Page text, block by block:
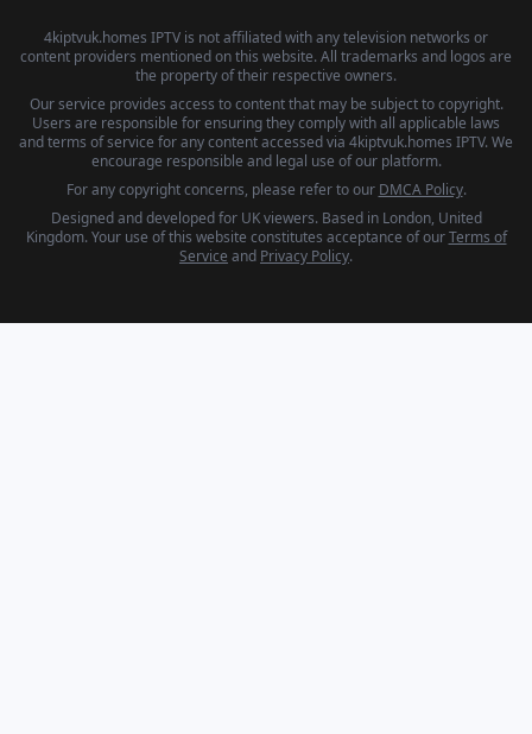
4kiptvuk.homes IPTV is not affiliated with any television networks or
content providers mentioned on this website. All trademarks and logos are
the property of their respective owners.
Our service provides access to content that may be subject to copyright.
Users are responsible for ensuring they comply with all applicable laws
and terms of service for any content accessed via 4kiptvuk.homes IPTV. We
encourage responsible and legal use of our platform.
For any copyright concerns, please refer to our DMCA Policy.
Designed and developed for UK viewers. Based in London, United
Kingdom. Your use of this website constitutes acceptance of ourTerms of
Service and Privacy Policy.